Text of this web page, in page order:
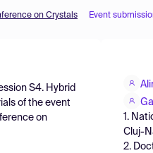
on Crystals Event
S4. Hybrid
of the event
on
1.
Cluj-
2.